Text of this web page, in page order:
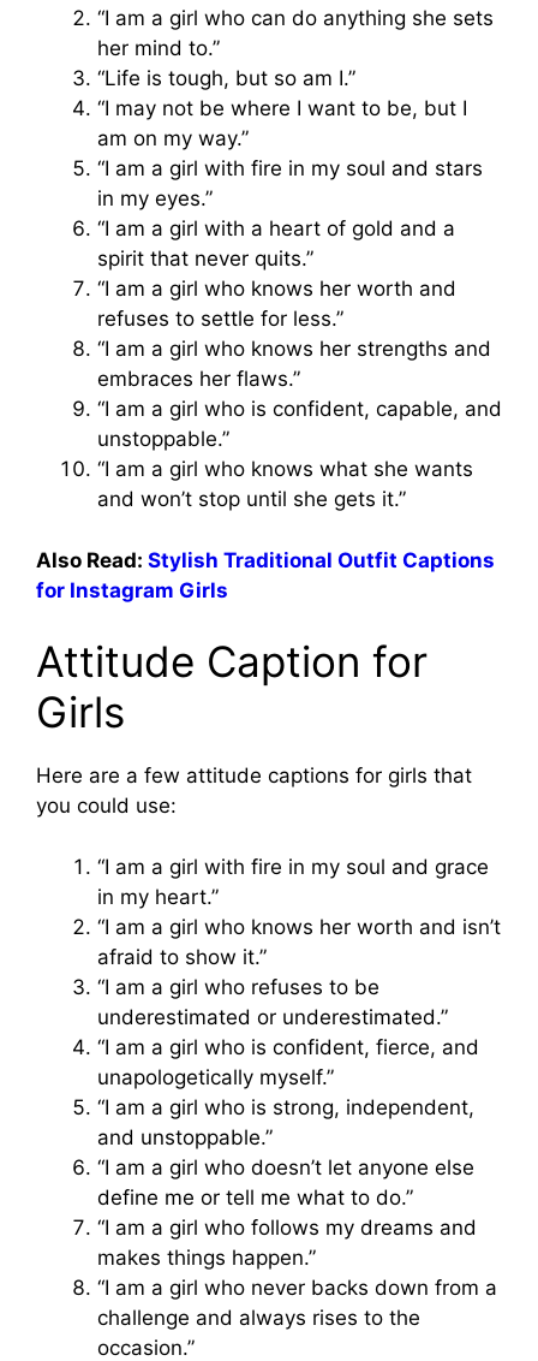
“I am a girl who can do anything she sets
her mind to.”
“Life is tough, but so am I.”
“I may not be where I want to be, but I
am on my way.”
“I am a girl with fire in my soul and stars
in my eyes.”
“I am a girl with a heart of gold and a
spirit that never quits.”
“I am a girl who knows her worth and
refuses to settle for less.”
“I am a girl who knows her strengths and
embraces her flaws.”
“I am a girl who is confident, capable, and
unstoppable.”
“I am a girl who knows what she wants
and won’t stop until she gets it.”
Also Read: Stylish Traditional Outfit Captions
for Instagram Girls
Attitude Caption for
Girls
Here are a few attitude captions for girls that
you could use:
“I am a girl with fire in my soul and grace
in my heart.”
“I am a girl who knows her worth and isn’t
afraid to show it.”
“I am a girl who refuses to be
underestimated or underestimated.”
“I am a girl who is confident, fierce, and
unapologetically myself.”
“I am a girl who is strong, independent,
and unstoppable.”
“I am a girl who doesn’t let anyone else
define me or tell me what to do.”
“I am a girl who follows my dreams and
makes things happen.”
“I am a girl who never backs down from a
challenge and always rises to the
occasion.”